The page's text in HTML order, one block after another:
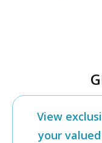
View
your